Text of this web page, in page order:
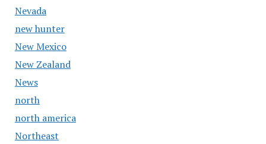
Nevada
new hunter
New Mexico
New Zealand
News
north
north america
Northeast